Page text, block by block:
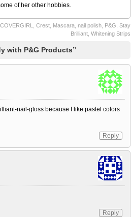
of her other hobbies.
COVERGIRL Crest, Mascara, nail polish, P&G Stay
Brilliant, Whitening Strips
with P&G Products”
nail-gloss because I like pastel colors
Reply
Reply